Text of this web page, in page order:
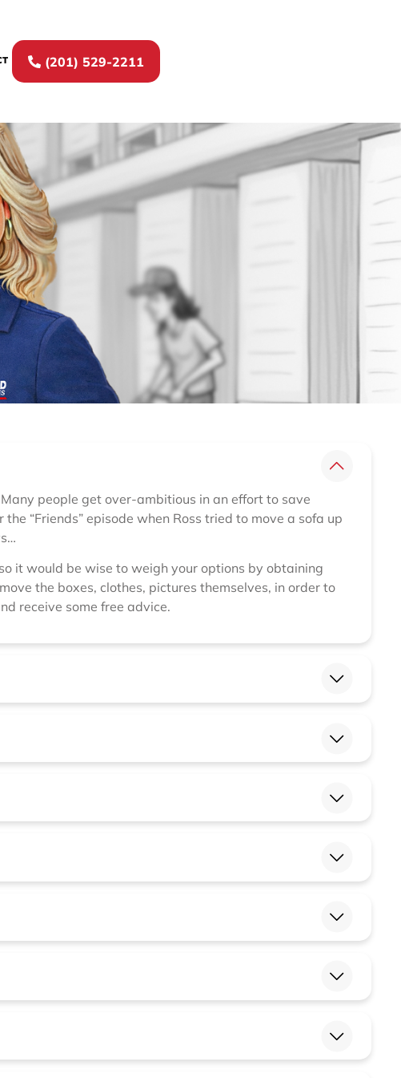
(201) 529-2211
people get over-ambitious in an effort to save
“Friends” episode when Ross tried to move a sofa up
it would be wise to weigh your options by obtaining
the boxes, clothes, pictures themselves, in order to
receive some free advice.